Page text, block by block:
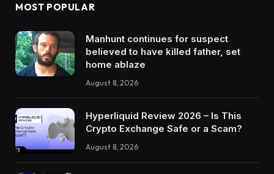
MOST POPULAR
Manhunt continues for suspect
believed to have killed father, set
home ablaze
August 8, 2026
Hyperliquid Review 2026 – Is This
Crypto Exchange Safe or a Scam?
August 8, 2026